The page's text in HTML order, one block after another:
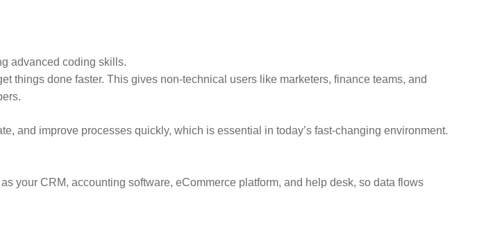
advanced coding skills.
things done faster. This gives non-technical users like marketers, finance teams, and
and improve processes quickly, which is essential in today’s fast-changing environment.
your CRM, accounting software, eCommerce platform, and help desk, so data flows